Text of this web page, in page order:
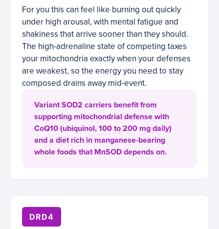
For you this can feel like burning out quickly
under high arousal, with mental fatigue and
shakiness that arrive sooner than they should.
The high-adrenaline state of competing taxes
your mitochondria exactly when your defenses
are weakest, so the energy you need to stay
composed drains away mid-event.
Variant SOD2 carriers benefit from
supporting mitochondrial defense with
CoQ10 (ubiquinol, 100 to 200 mg daily)
and a diet rich in manganese-bearing
whole foods that MnSOD depends on.
DRD4